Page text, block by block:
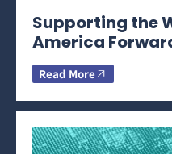
Supporting the
America
Read More